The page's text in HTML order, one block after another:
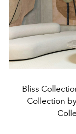
Bliss
Collection